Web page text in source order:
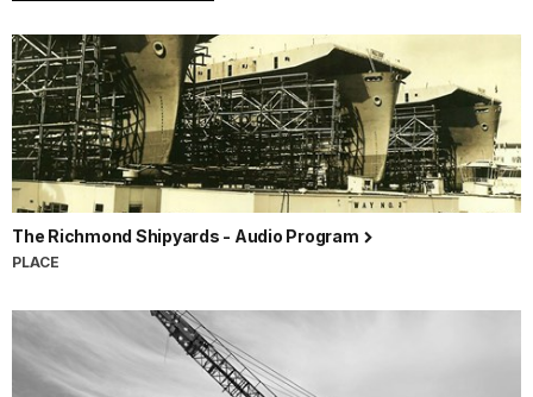
The Richmond Shipyards - Audio Program
PLACE